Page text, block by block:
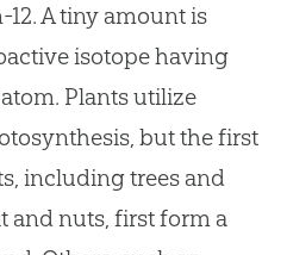
A tiny amount is
isotope having
Plants utilize
but the first
including trees and
and nuts, first form a